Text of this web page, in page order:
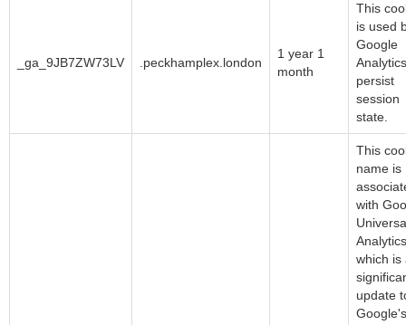
_ga_9JB7ZW73LV .peckhamplex.london
1 year 1
month
This
is used
Google
persist
session
state.
This
name is
with
which is
update
Google's